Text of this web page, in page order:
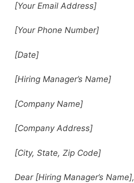
[Your Email Address]
[Your Phone Number]
[Date]
[Hiring Manager’s Name]
[Company Name]
[Company Address]
[City, State, Zip Code]
Dear [Hiring Manager’s Name],